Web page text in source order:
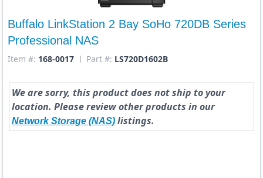
Buffalo LinkStation 2 Bay SoHo 720DB Series
Professional NAS
Item #: 168-0017 Part #: LS720D1602B
We are sorry, this product does not ship to your
location. Please review other products in our
Network Storage (NAS) listings.